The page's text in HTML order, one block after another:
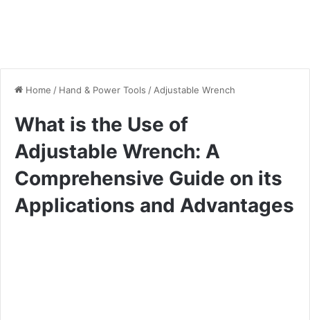
Home / Hand & Power Tools / Adjustable Wrench
What is the Use of
Adjustable Wrench: A
Comprehensive Guide on its
Applications and Advantages